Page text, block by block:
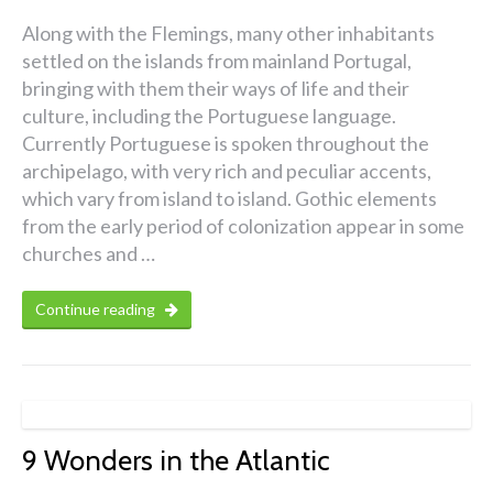
Along with the Flemings, many other inhabitants
settled on the islands from mainland Portugal,
bringing with them their ways of life and their
culture, including the Portuguese language.
Currently Portuguese is spoken throughout the
archipelago, with very rich and peculiar accents,
which vary from island to island. Gothic elements
from the early period of colonization appear in some
churches and …
Continue reading
9 Wonders in the Atlantic